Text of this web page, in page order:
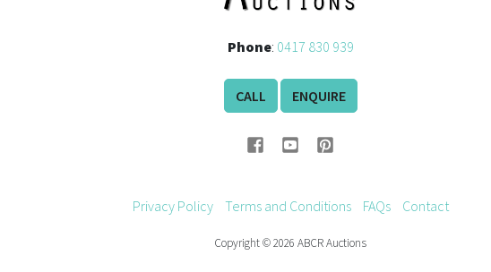
Phone: 0417 830 939
CALL ENQUIRE
Privacy Policy Terms and Conditions FAQs Contact
Copyright © 2026 ABCR Auctions